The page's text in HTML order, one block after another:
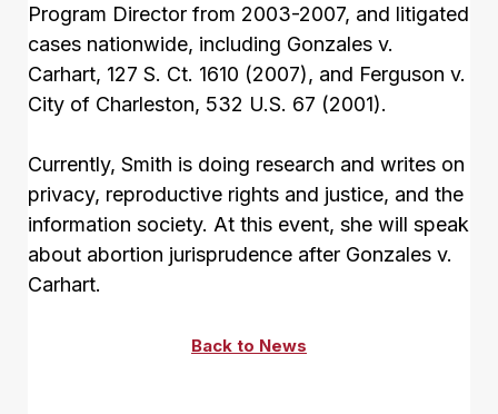
Program Director from 2003-2007, and litigated
cases nationwide, including Gonzales v.
Carhart, 127 S. Ct. 1610 (2007), and Ferguson v.
City of Charleston, 532 U.S. 67 (2001).
Currently, Smith is doing research and writes on
privacy, reproductive rights and justice, and the
information society. At this event, she will speak
about abortion jurisprudence after Gonzales v.
Carhart.
Back to News